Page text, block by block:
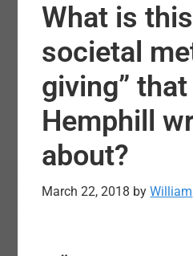
What is
societal
giving” that
Hemphill
about?
March 22, 2018 byWilliam